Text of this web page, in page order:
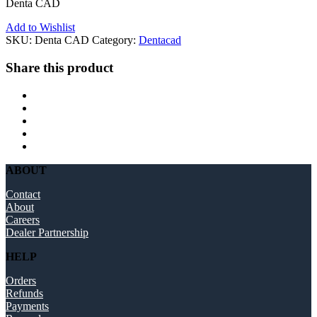
Denta CAD
Add to Wishlist
SKU: Denta CAD Category: Dentacad
Share this product
ABOUT
Contact
About
Careers
Dealer Partnership
HELP
Orders
Refunds
Payments